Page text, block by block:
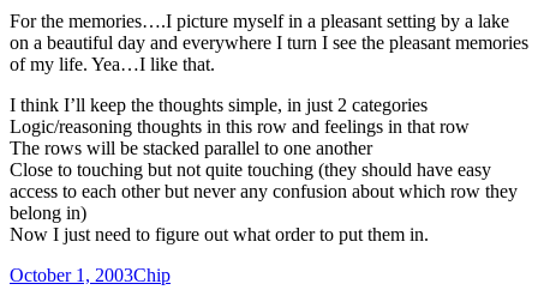
For the memories….I picture myself in a pleasant setting by a lake
on a beautiful day and everywhere I turn I see the pleasant memories
of my life. Yea…I like that.
I think I’ll keep the thoughts simple, in just 2 categories
Logic/reasoning thoughts in this row and feelings in that row
The rows will be stacked parallel to one another
Close to touching but not quite touching (they should have easy
access to each other but never any confusion about which row they
belong in)
Now I just need to figure out what order to put them in.
Posted
October 1, 2003Author
Chip